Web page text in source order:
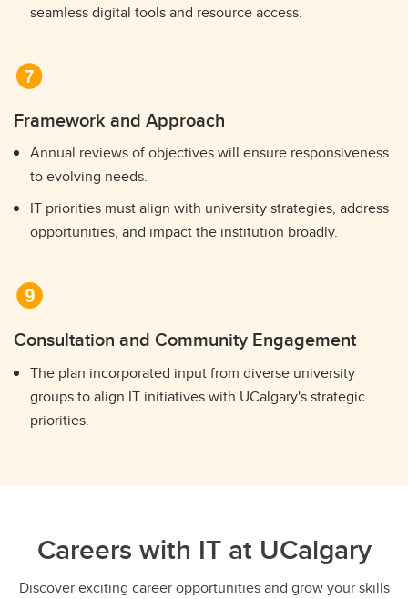
seamless digital tools and resource access.
Framework and Approach
Annual reviews of objectives will ensure responsiveness
to evolving needs.
IT priorities must align with university strategies, address
opportunities, and impact the institution broadly.
Consultation and Community Engagement
The plan incorporated input from diverse university
groups to align IT initiatives with UCalgary's strategic
priorities.
Careers with IT at UCalgary
Discover exciting career opportunities and grow your skills